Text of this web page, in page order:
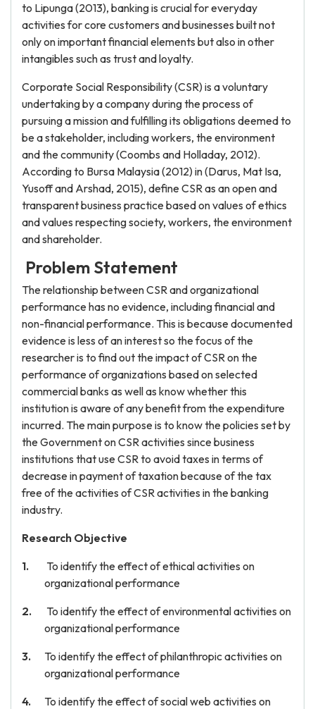
to Lipunga (2013), banking is crucial for everyday
activities for core customers and businesses built not
only on important financial elements but also in other
intangibles such as trust and loyalty.
Corporate Social Responsibility (CSR) is a voluntary
undertaking by a company during the process of
pursuing a mission and fulfilling its obligations deemed to
be a stakeholder, including workers, the environment
and the community (Coombs and Holladay, 2012).
According to Bursa Malaysia (2012) in (Darus, Mat Isa,
Yusoff and Arshad, 2015), define CSR as an open and
transparent business practice based on values of ethics
and values respecting society, workers, the environment
and shareholder.
Problem Statement
The relationship between CSR and organizational
performance has no evidence, including financial and
non-financial performance. This is because documented
evidence is less of an interest so the focus of the
researcher is to find out the impact of CSR on the
performance of organizations based on selected
commercial banks as well as know whether this
institution is aware of any benefit from the expenditure
incurred. The main purpose is to know the policies set by
the Government on CSR activities since business
institutions that use CSR to avoid taxes in terms of
decrease in payment of taxation because of the tax
free of the activities of CSR activities in the banking
industry.
Research Objective
To identify the effect of ethical activities on
organizational performance
To identify the effect of environmental activities on
organizational performance
To identify the effect of philanthropic activities on
organizational performance
To identify the effect of social web activities on